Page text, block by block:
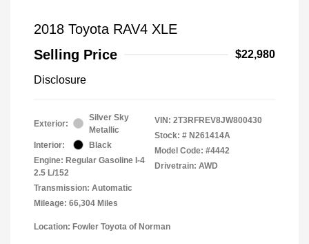
2018 Toyota RAV4 XLE
Selling Price
$22,980
Disclosure
Exterior:
Silver Sky
Metallic
Interior:
Black
Engine: Regular Gasoline I-4
2.5 L/152
Transmission: Automatic
Mileage: 66,304 Miles
VIN: 2T3RFREV8JW800430
Stock: # N261414A
Model Code: #4442
Drivetrain: AWD
Location: Fowler Toyota of Norman